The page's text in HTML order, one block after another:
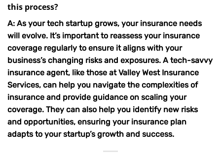
this process?
A: As your tech startup grows, your insurance needs
will evolve. It’s important to reassess your insurance
coverage regularly to ensure it aligns with your
business’s changing risks and exposures. A tech-savvy
insurance agent, like those atValley West Insurance
Services, can help you navigate the complexities of
insurance and provide guidance on scaling your
coverage. They can also help you identify new risks
and opportunities, ensuring your insurance plan
adapts to your startup’s growth and success.